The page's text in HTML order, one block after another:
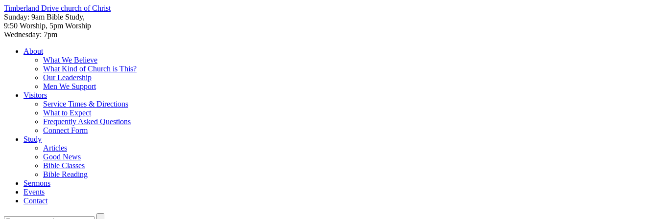
Timberland Drive church of Christ
Sunday: 9am Bible Study,
9:50 Worship, 5pm Worship
Wednesday: 7pm
About
What We Believe
What Kind of Church is This?
Our Leadership
Men We Support
Visitors
Service Times & Directions
What to Expect
Frequently Asked Questions
Connect Form
Study
Articles
Good News
Bible Classes
Bible Reading
Sermons
Events
Contact